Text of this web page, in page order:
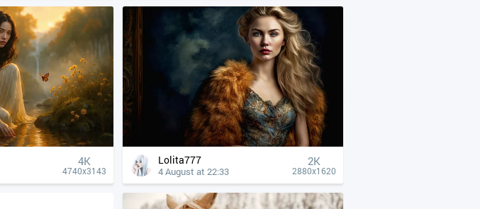
4К
4740x3143
Lolita777
4 August at 22:33
2K
2880x1620